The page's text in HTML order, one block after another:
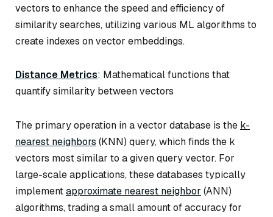
vectors to enhance the speed and efficiency of
similarity searches, utilizing various ML algorithms to
create indexes on vector embeddings.
Distance Metrics: Mathematical functions that
quantify similarity between vectors
The primary operation in a vector database is the k-
nearest neighbors (KNN) query, which finds the k
vectors most similar to a given query vector. For
large-scale applications, these databases typically
implementapproximate nearest neighbor (ANN)
algorithms, trading a small amount of accuracy for